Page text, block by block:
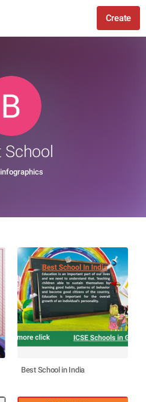
Create
School
Best School in India